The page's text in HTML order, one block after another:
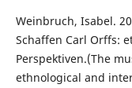
Weinbruch, Isabel.
Schaffen Carl Orffs:
Perspektiven.(The
ethnological and